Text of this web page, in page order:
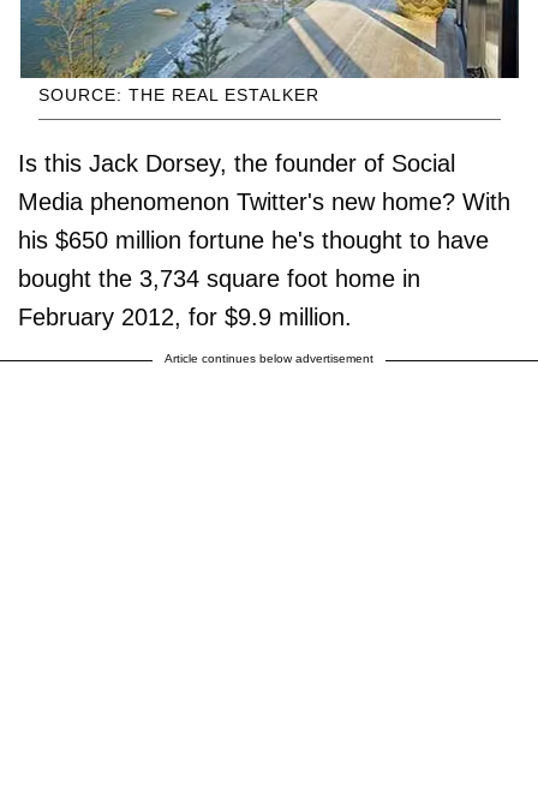
SOURCE: THE REAL ESTALKER
Is this Jack Dorsey, the founder of Social
Media phenomenon Twitter's new home? With
his $650 million fortune he's thought to have
bought the 3,734 square foot home in
February 2012, for $9.9 million.
Article continues below advertisement